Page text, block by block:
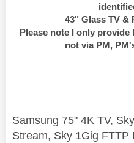
43" Glass TV &
Please note I only
not via PM,
Samsung 75" 4K TV,
Stream, Sky 1Gig FTTP